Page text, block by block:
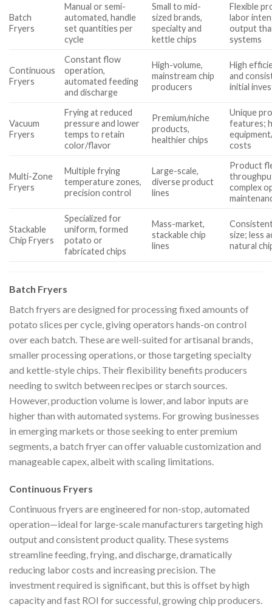
Batch
Fryers
Manual or semi-
automated, handle
set quantities per
cycle
Small to mid-
sized brands,
specialty and
kettle chips
Flexible
labor
output
systems
Continuous
Fryers
Constant flow
operation,
automated feeding
and discharge
High-volume,
mainstream chip
producers
High
and
initial
Vacuum
Fryers
Frying at reduced
pressure and lower
temps to retain
color/flavor
Premium/niche
products,
healthier chips
Unique
features;
costs
Multi-Zone
Fryers
Multiple frying
temperature zones,
precision control
Large-scale,
diverse product
lines
Product
complex
Stackable
Chip Fryers
Specialized for
uniform, formed
potato or
fabricated chips
Mass-market,
stackable chip
lines
size; less
natural
Batch Fryers
Batch fryers are designed for processing fixed amounts of
potato slices per cycle, giving operators hands-on control
over each batch. These are well-suited for artisanal brands,
smaller processing operations, or those targeting specialty
and kettle-style chips. Their flexibility benefits producers
needing to switch between recipes or starch sources.
However, production volume is lower, and labor inputs are
higher than with automated systems. For growing businesses
in emerging markets or those seeking to enter premium
segments, a batch fryer can offer valuable customization and
manageable capex, albeit with scaling limitations.
Continuous Fryers
Continuous fryers are engineered for non-stop, automated
operation—ideal for large-scale manufacturers targeting high
output and consistent product quality. These systems
streamline feeding, frying, and discharge, dramatically
reducing labor costs and increasing precision. The
investment required is significant, but this is offset by high
capacity and fast ROI for successful, growing chip producers.